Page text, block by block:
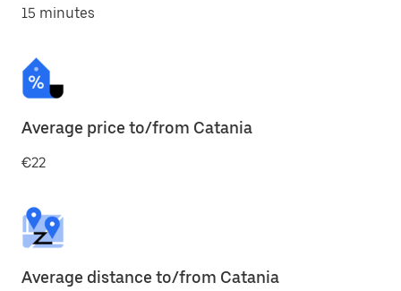
15 minutes
Average price to/from Catania
€22
Average distance to/from Catania